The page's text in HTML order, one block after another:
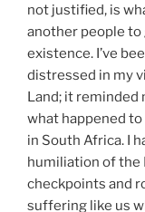
not justified, is
another people to
existence. I’ve
distressed in my
Land; it reminded
what happened
in South Africa. I
humiliation of the
checkpoints and
suffering like us